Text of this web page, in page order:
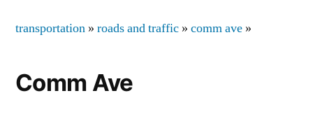
transportation » roads and traffic » comm ave »
Comm Ave